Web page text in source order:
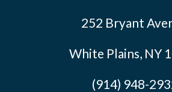
252 Bryant
White Plains, NY
(914) 948-